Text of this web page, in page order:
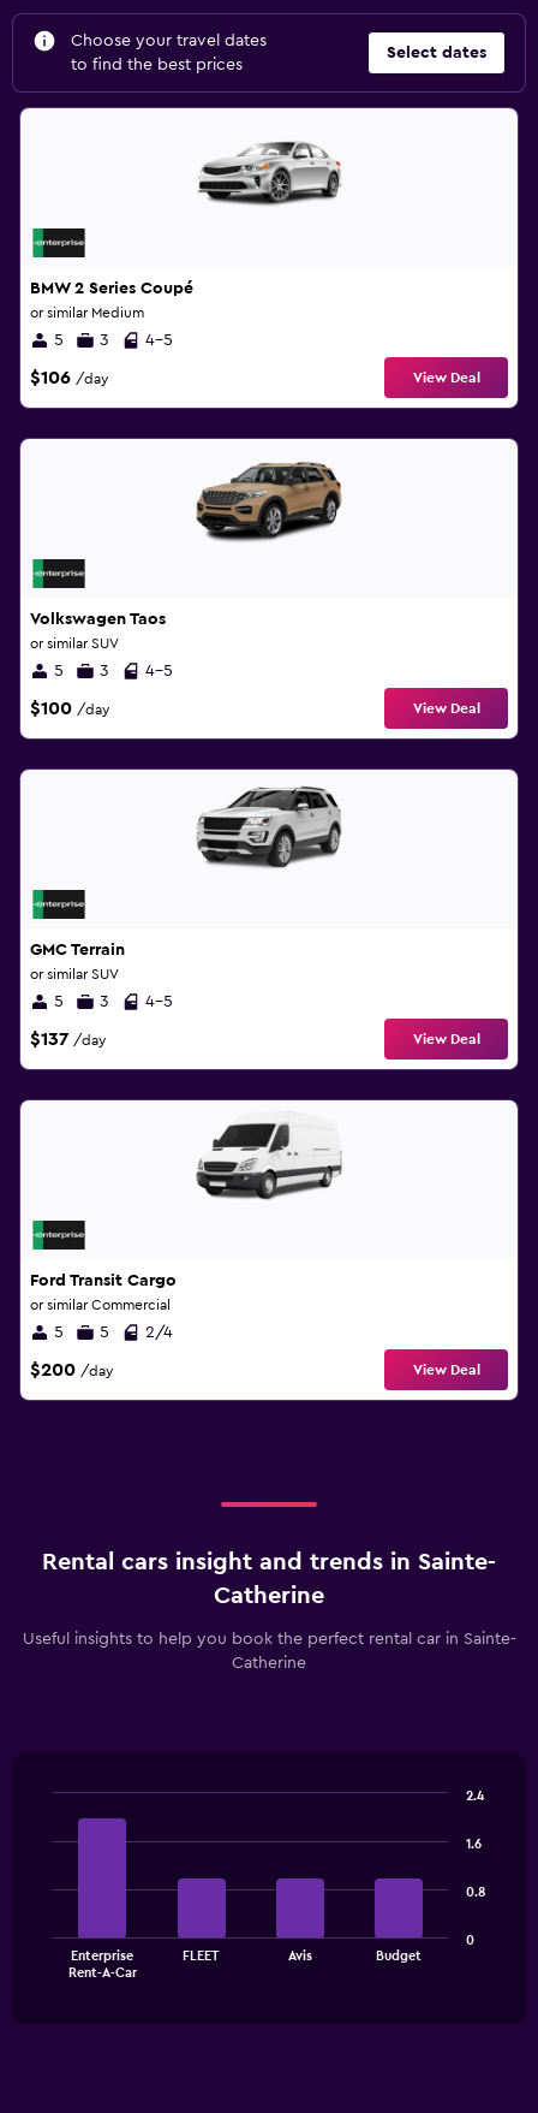
Choose your travel dates
to find the best prices
Select dates
BMW 2 Series Coupé
or similar Medium
5 3 4-5
$106 /day View Deal
Volkswagen Taos
or similar SUV
5 3 4-5
$100 /day View Deal
GMC Terrain
or similar SUV
5 3 4-5
$137 /day View Deal
Ford Transit Cargo
or similar Commercial
5 5 2/4
$200 /day View Deal
Rental cars insight and trends in Sainte-
Catherine
Useful insights to help you book the perfect rental car in Sainte-
Catherine
bars.
The
chartEnterprise
Rent-A-Car
FLEET Avis Budget
0
0.8
1.6
2.4